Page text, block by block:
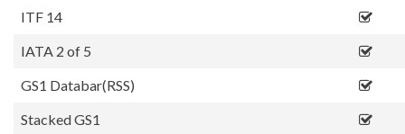
ITF 14
IATA 2 of 5
GS1 Databar(RSS)
Stacked GS1